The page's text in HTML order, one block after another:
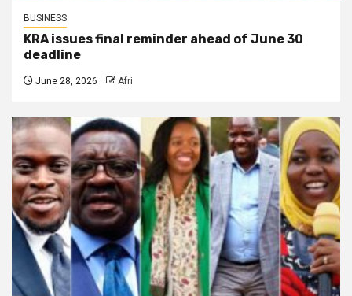
BUSINESS
KRA issues final reminder ahead of June 30
deadline
June 28, 2026 Afri